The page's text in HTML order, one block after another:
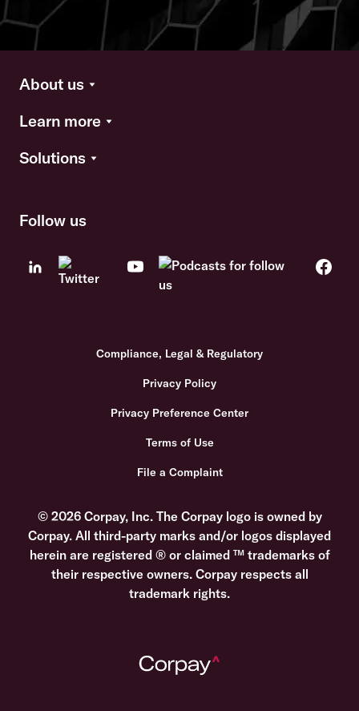
About us
Learn more
Solutions
Follow us
Compliance, Legal & Regulatory
Privacy Policy
Privacy Preference Center
Terms of Use
File a Complaint
© 2026 Corpay, Inc. The Corpay logo is owned by
Corpay. All third-party marks and/or logos displayed
herein are registered ® or claimed ™ trademarks of
their respective owners. Corpay respects all
trademark rights.